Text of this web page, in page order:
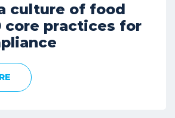
culture of food
core practices for